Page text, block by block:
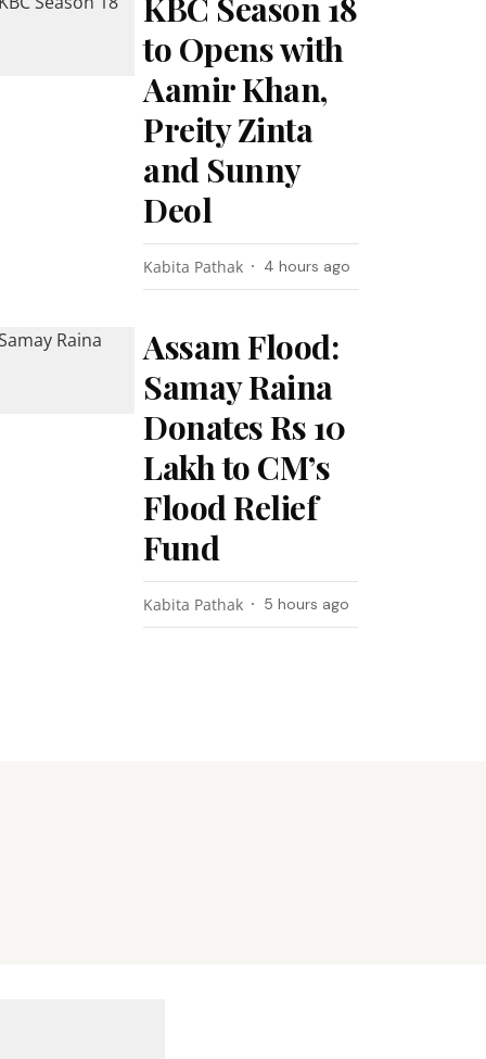
KBC Season 18
to Opens with
Aamir Khan,
Preity Zinta
and Sunny
Deol
Kabita Pathak 4 hours ago
Assam Flood:
Samay Raina
Donates Rs 10
Lakh to CM’s
Flood Relief
Fund
Kabita Pathak 5 hours ago